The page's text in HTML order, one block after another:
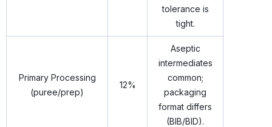
tolerance is
tight.
Primary Processing
(puree/prep)
12%
Aseptic
intermediates
common;
packaging
format differs
(BIB/BID).